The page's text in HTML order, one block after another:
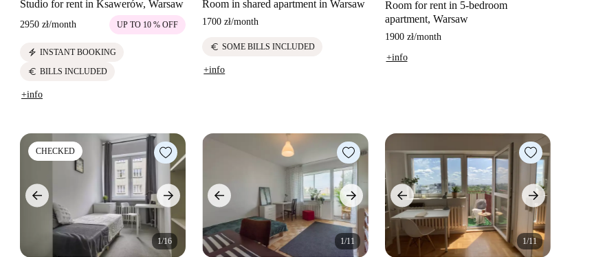
Studio for rent in Ksawerów, Warsaw
2950 zł/month UP TO 10 % OFF
electric_bolt INSTANT BOOKING
euro BILLS INCLUDED
+info
Room in shared apartment in Warsaw
1700 zł/month
euro SOME BILLS INCLUDED
+info
Room for rent in 5-bedroom
apartment, Warsaw
1900 zł/month
+info
CHECKED
1/16 1/11 1/11